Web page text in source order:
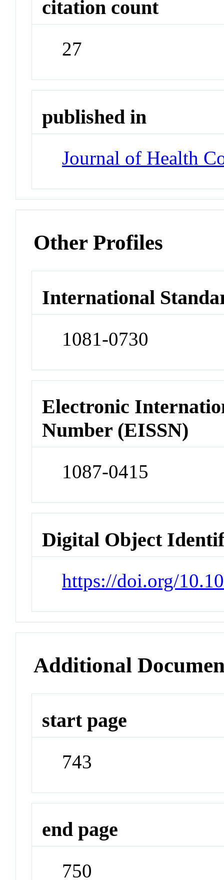
citation count
27
published in
Journal of Health
Other Profiles
International
1081-0730
Electronic
Number (EISSN)
1087-0415
Digital Object
https://doi.org/
Additional
start page
743
end page
750